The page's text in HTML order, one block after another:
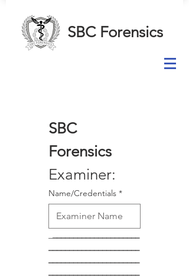
SBC Forensics
SBC
Forensics
Examiner:
Name/Credentials *